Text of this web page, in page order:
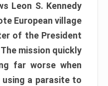
Leon S. Kennedy
European village
of the President
mission quickly
far worse when
a parasite to